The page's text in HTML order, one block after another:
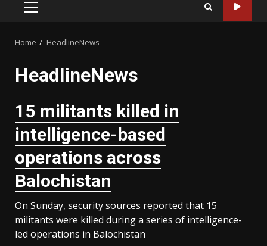
PRIMARY
Home HeadlineNews
HeadlineNews
15 militants killed in
intelligence-based
operations across
Balochistan
On Sunday, security sources reported that 15
militants were killed during a series of intelligence-
led operations in Balochistan